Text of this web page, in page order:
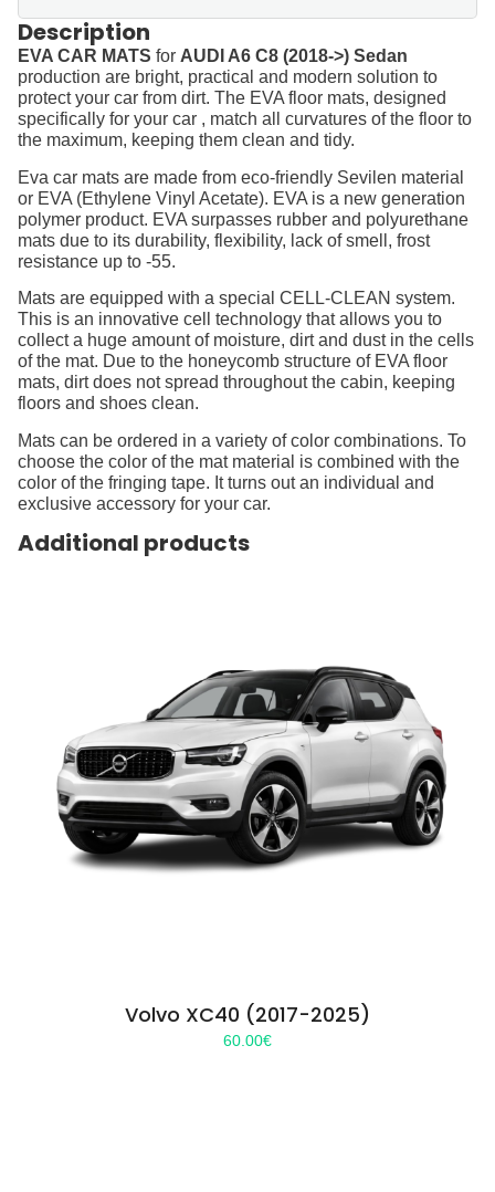
Description
EVA CAR MATS for AUDI A6 C8 (2018->) Sedan
production are bright, practical and modern solution to
protect your car from dirt. The EVA floor mats, designed
specifically for your car , match all curvatures of the floor to
the maximum, keeping them clean and tidy.
Eva car mats are made from eco-friendly Sevilen material
or EVA (Ethylene Vinyl Acetate). EVA is a new generation
polymer product. EVA surpasses rubber and polyurethane
mats due to its durability, flexibility, lack of smell, frost
resistance up to -55.
Mats are equipped with a special CELL-CLEAN system.
This is an innovative cell technology that allows you to
collect a huge amount of moisture, dirt and dust in the cells
of the mat. Due to the honeycomb structure of EVA floor
mats, dirt does not spread throughout the cabin, keeping
floors and shoes clean.
Mats can be ordered in a variety of color combinations. To
choose the color of the mat material is combined with the
color of the fringing tape. It turns out an individual and
exclusive accessory for your car.
Additional products
Volvo XC40 (2017-2025)
60.00€